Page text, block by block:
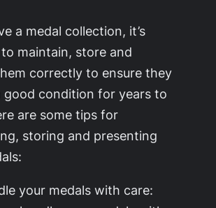
a medal collection, it’s
maintain, store and
correctly to ensure they
good condition for years to
are some tips for
storing and presenting
your medals with care: